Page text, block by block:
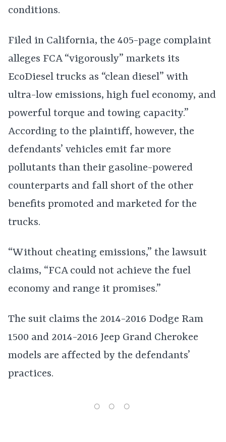
conditions.
Filed in California, the 405-page complaint
alleges FCA “vigorously” markets its
EcoDiesel trucks as “clean diesel” with
ultra-low emissions, high fuel economy, and
powerful torque and towing capacity.”
According to the plaintiff, however, the
defendants’ vehicles emit far more
pollutants than their gasoline-powered
counterparts and fall short of the other
benefits promoted and marketed for the
trucks.
“Without cheating emissions,” the lawsuit
claims, “FCA could not achieve the fuel
economy and range it promises.”
The suit claims the 2014-2016 Dodge Ram
1500 and 2014-2016 Jeep Grand Cherokee
models are affected by the defendants’
practices.